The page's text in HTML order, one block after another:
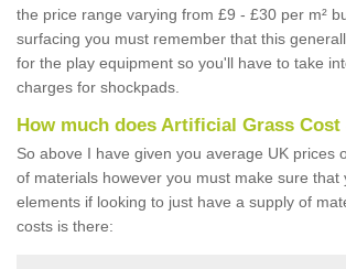
the price range varying from £9 - £30 per m²
surfacing you must remember that this
for the play equipment so you'll have to take
charges for shockpads.
How much does Artificial Grass
So above I have given you average UK prices
of materials however you must make sure that
elements if looking to just have a supply of
costs is there: